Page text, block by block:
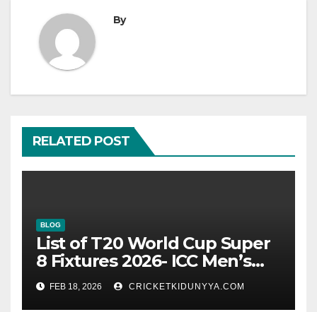
By
RELATED POST
BLOG
List of T20 World Cup Super
8 Fixtures 2026- ICC Men’s
T20 World Cup 2026 Super 8
Group List & Schedule
FEB 18, 2026 CRICKETKIDUNYYA.COM